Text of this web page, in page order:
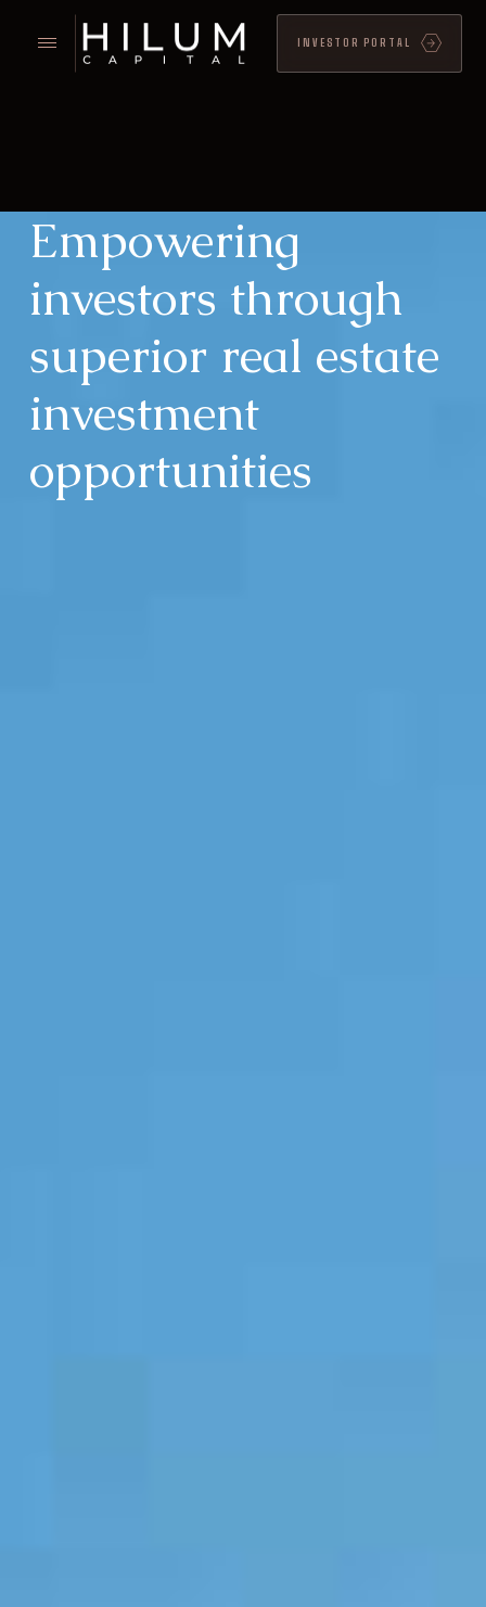
INVESTOR PORTAL
Empowering
investors through
superior real estate
investment
opportunities